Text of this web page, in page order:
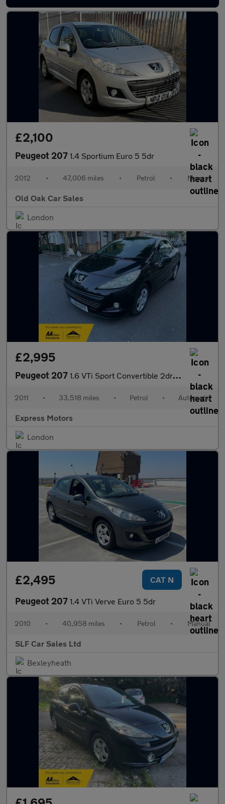
£2,100
Peugeot 207 1.4 Sportium Euro 5 5dr
2012 • 47,006 miles • Petrol • Manual
Old Oak Car Sales
London
£2,995
Peugeot 207 1.6 VTi Sport Convertible 2dr Petrol Tiptronic Euro 5 (120 ps)
2011 • 33,518 miles • Petrol • Automatic
Express Motors
London
£2,495 CAT N
Peugeot 207 1.4 VTi Verve Euro 5 5dr
2010 • 40,958 miles • Petrol • Manual
SLF Car Sales Ltd
Bexleyheath